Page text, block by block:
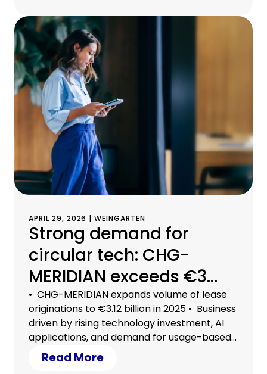
APRIL 29, 2026 | WEINGARTEN
Strong demand for
circular tech: CHG-
MERIDIAN exceeds €3
billion in lease
originations
• CHG-MERIDIAN expands volume of lease
originations to €3.12 billion in 2025 • Business
driven by rising technology investment, AI
applications, and demand for usage-based
models • Circular tech a strategic lever for
securing efficiency, growth, and planning
Read More